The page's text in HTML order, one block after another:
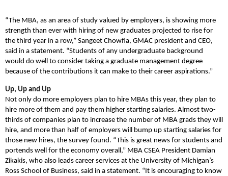
“The MBA, as an area of study valued by employers, is showing more
strength than ever with hiring of new graduates projected to rise for
the third year in a row,” Sangeet Chowfla, GMAC president and CEO,
said in a statement. “Students of any undergraduate background
would do well to consider taking a graduate management degree
because of the contributions it can make to their career aspirations.”
Up, Up and Up
Not only do more employers plan to hire MBAs this year, they plan to
hire more of them and pay them higher starting salaries. Almost two-
thirds of companies plan to increase the number of MBA grads they will
hire, and more than half of employers will bump up starting salaries for
those new hires, the survey found. “This is great news for students and
portends well for the economy overall,” MBA CSEA President Damian
Zikakis, who also leads career services at the University of Michigan’s
Ross School of Business, said in a statement. “It is encouraging to know